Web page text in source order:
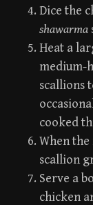
Dice the
shawarma
Heat a
medium-
scallions
cooked
When
scallion
Serve a
chicken